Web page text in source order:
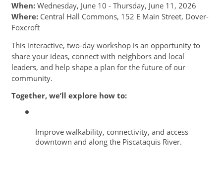
When: Wednesday, June 10 - Thursday, June 11, 2026
Where: Central Hall Commons, 152 E Main Street, Dover-
Foxcroft
This interactive, two-day workshop is an opportunity to
share your ideas, connect with neighbors and local
leaders, and help shape a plan for the future of our
community.
Together, we’ll explore how to:
Improve walkability, connectivity, and access
downtown and along the Piscataquis River.